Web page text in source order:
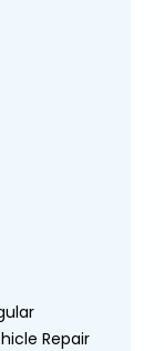
Repair